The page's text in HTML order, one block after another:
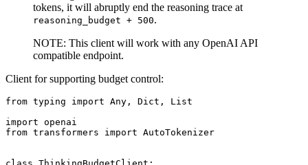
tokens, it will abruptly end the reasoning trace at
reasoning_budget + 500.
NOTE: This client will work with any OpenAI API
compatible endpoint.
Client for supporting budget control:
from typing import Any , Dict , List
import
from transformers import AutoTokenizer